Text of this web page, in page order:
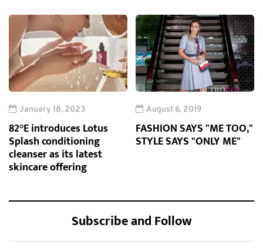
January 18, 2023
82°E introduces Lotus
Splash conditioning
cleanser as its latest
skincare offering
August 6, 2019
FASHION SAYS "ME TOO,"
STYLE SAYS "ONLY ME"
Subscribe and Follow